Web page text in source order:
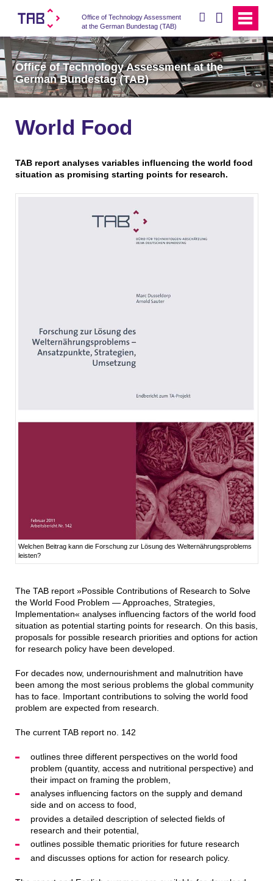
Office of Technology Assessment
at the German Bundestag (TAB)
Office of Technology Assessment at the
German Bundestag (TAB)
World Food
TAB report analyses variables influencing the world food
situation as promising starting points for research.
Welchen Beitrag kann die Forschung zur Lösung des Welternährungsproblems
leisten?
The TAB report »Possible Contributions of Research to Solve
the World Food Problem — Approaches, Strategies,
Implementation« analyses influencing factors of the world food
situation as potential starting points for research. On this basis,
proposals for possible research priorities and options for action
for research policy have been developed.
For decades now, undernourishment and malnutrition have
been among the most serious problems the global community
has to face. Important contributions to solving the world food
problem are expected from research.
The current TAB report no. 142
outlines three different perspectives on the world food
problem (quantity, access and nutritional perspective) and
their impact on framing the problem,
analyses influencing factors on the supply and demand
side and on access to food,
provides a detailed description of selected fields of
research and their potential,
outlines possible thematic priorities for future research
and discusses options for action for research policy.